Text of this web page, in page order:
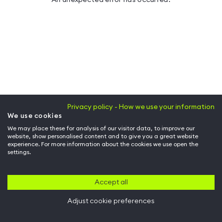
Privacy policy - How we use your information
We use cookies
We may place these for analysis of our visitor data, to improve our
website, show personalised content and to give you a great website
experience. For more information about the cookies we use open the
settings.
Accept all
Adjust cookie preferences